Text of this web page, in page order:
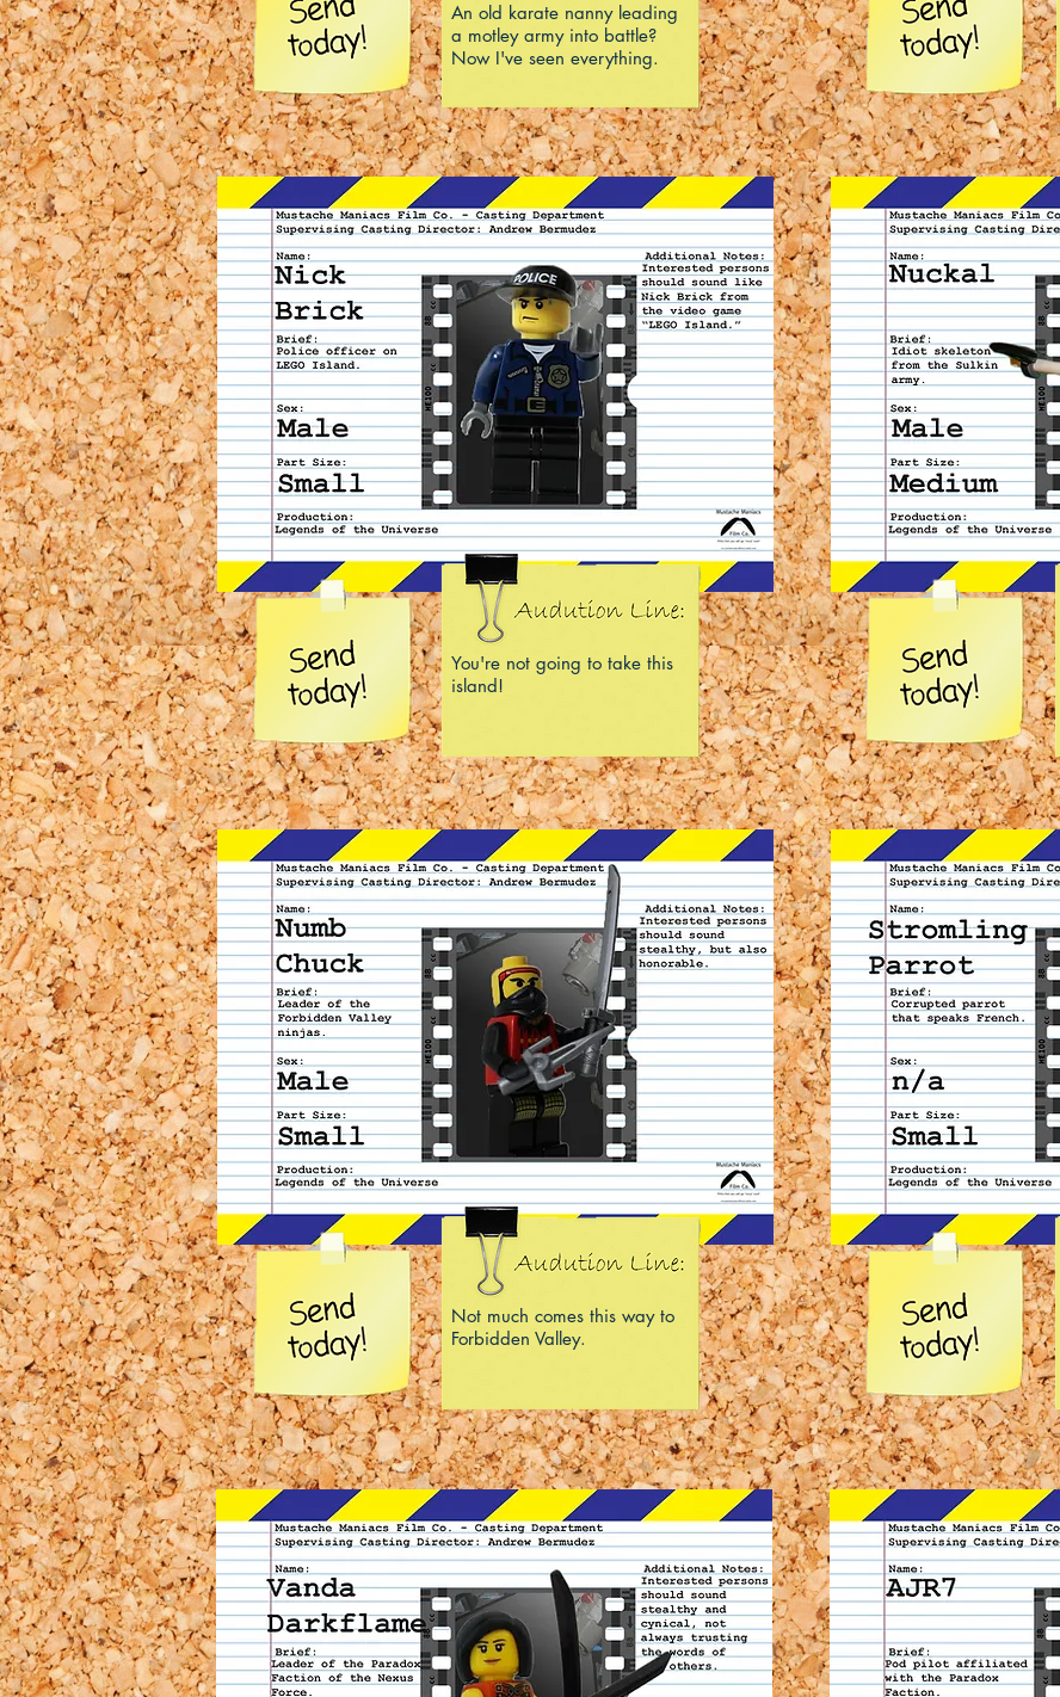
An old karate nanny leading
a motley army into battle?
Now I've seen everything.
You're not going to take this
island!
Not much comes this way to
Forbidden Valley.